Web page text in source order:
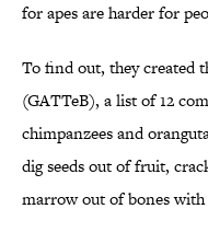
for apes are harder for
To find out, they created
(GATTeB), a list of 12
chimpanzees and
dig seeds out of fruit,
marrow out of bones with